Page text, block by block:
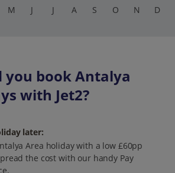
M J J A S O N D
you book Antalya
with Jet2?
later:
Area holiday with a low £60pp
the cost with our handy Pay